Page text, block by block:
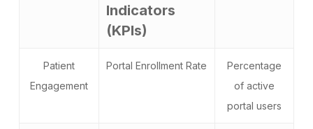
Indicators
(KPIs)
Patient
Engagement
Portal Enrollment Rate
Percentage
of active
portal users